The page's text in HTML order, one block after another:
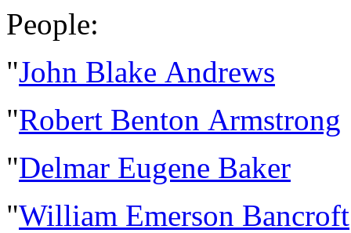
People:
"John Blake Andrews
"Robert Benton Armstrong
"Delmar Eugene Baker
"William Emerson Bancroft